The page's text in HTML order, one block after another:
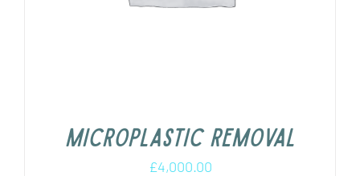
Microplastic removal
£4,000.00